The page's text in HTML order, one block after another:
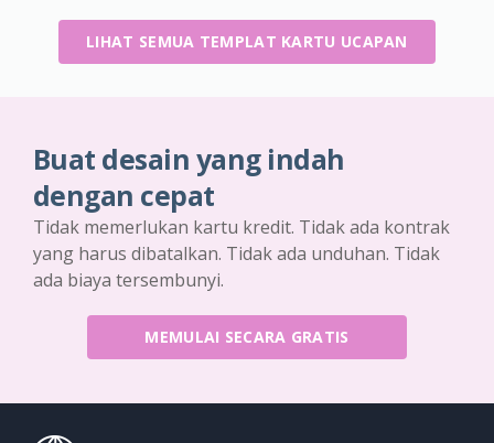
LIHAT SEMUA TEMPLAT KARTU UCAPAN
Buat desain yang indah
dengan cepat
Tidak memerlukan kartu kredit. Tidak ada kontrak
yang harus dibatalkan. Tidak ada unduhan. Tidak
ada biaya tersembunyi.
MEMULAI SECARA GRATIS